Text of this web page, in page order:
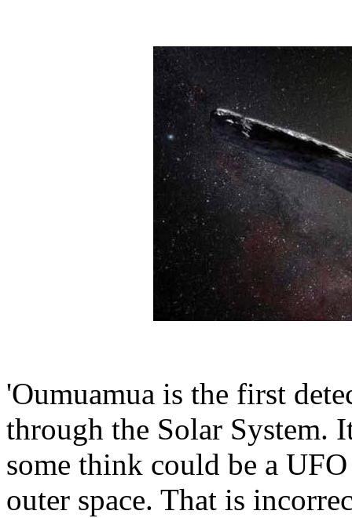
'Oumuamua is the first
through the Solar System.
some think could be a
outer space. That is